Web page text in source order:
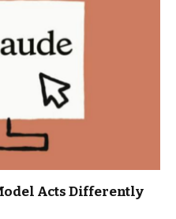
Acts Differently